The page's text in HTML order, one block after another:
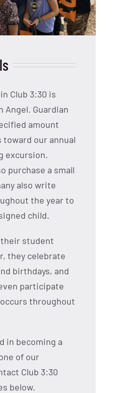
Club 3:30 is
Angel. Guardian
amount
toward our annual
excursion.
purchase a small
also write
the year to
child.
their student
they celebrate
birthdays, and
participate
throughout
in becoming a
of our
Club 3:30
below.